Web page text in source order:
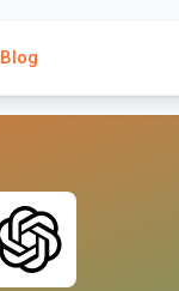
Blog